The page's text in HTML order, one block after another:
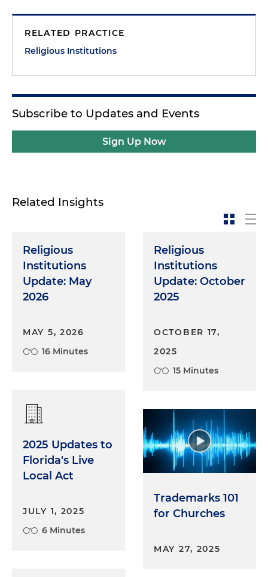
RELATED PRACTICE
Religious Institutions
Subscribe to Updates and Events
Sign Up Now
Related Insights
Religious
Institutions
Update: May
2026
MAY 5, 2026
16 Minutes
2025 Updates to
Florida's Live
Local Act
JULY 1, 2025
6 Minutes
Religious
Institutions
Update: October
2025
OCTOBER 17,
2025
15 Minutes
Trademarks 101
for Churches
MAY 27, 2025